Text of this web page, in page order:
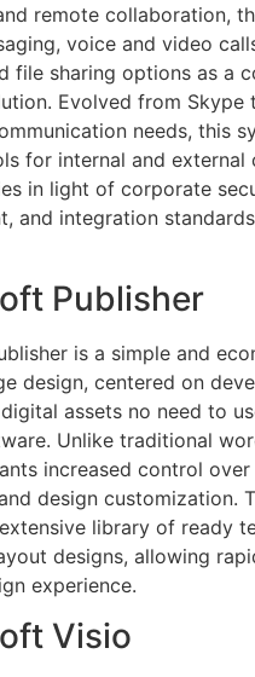
remote collaboration,
voice and video
file sharing options as a
Evolved from Skype
needs, this
for internal and external
in light of corporate
and integration
Publisher
is a simple and
design, centered on
assets no need to
Unlike traditional
increased control over
design customization.
library of ready
designs, allowing
experience.
Visio